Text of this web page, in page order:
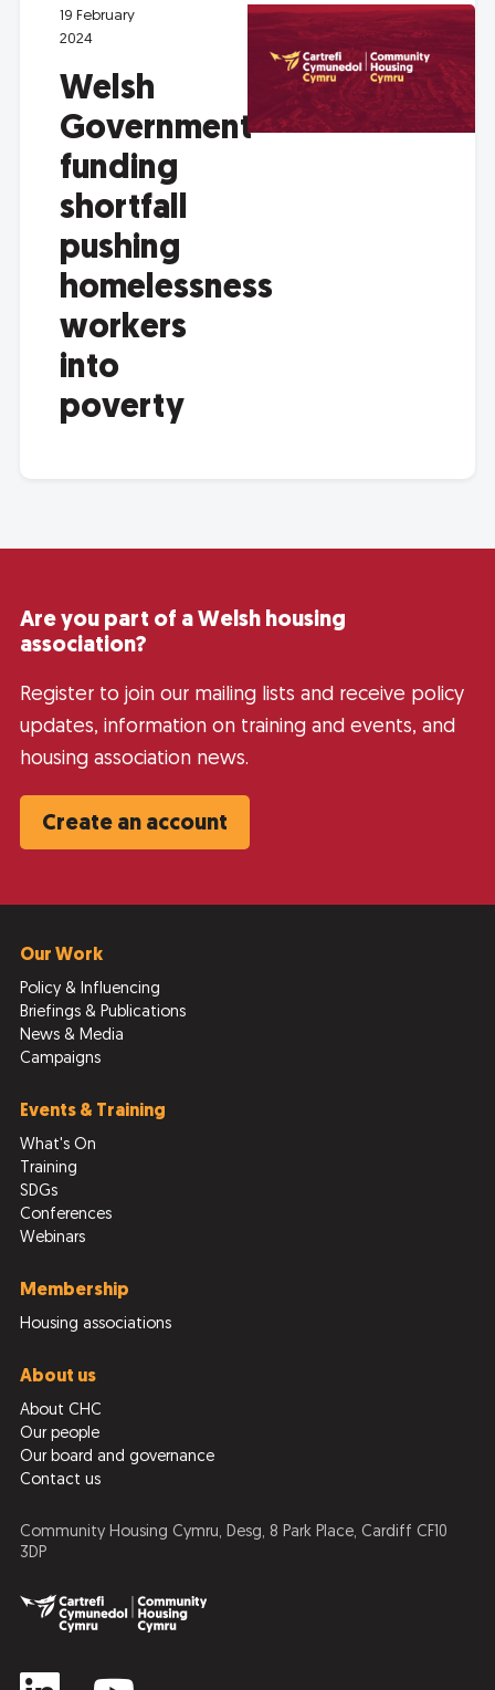
19 February
2024
Welsh
Government
funding
shortfall
pushing
homelessness
workers
into
poverty
Are you part of a Welsh housing
association?
Register to join our mailing lists and receive policy
updates, information on training and events, and
housing association news.
Create an account
Our Work
Policy & Influencing
Briefings & Publications
News & Media
Campaigns
Events & Training
What's On
Training
SDGs
Conferences
Webinars
Membership
Housing associations
About us
About CHC
Our people
Our board and governance
Contact us
Community Housing Cymru, Desg, 8 Park Place, Cardiff CF10
3DP